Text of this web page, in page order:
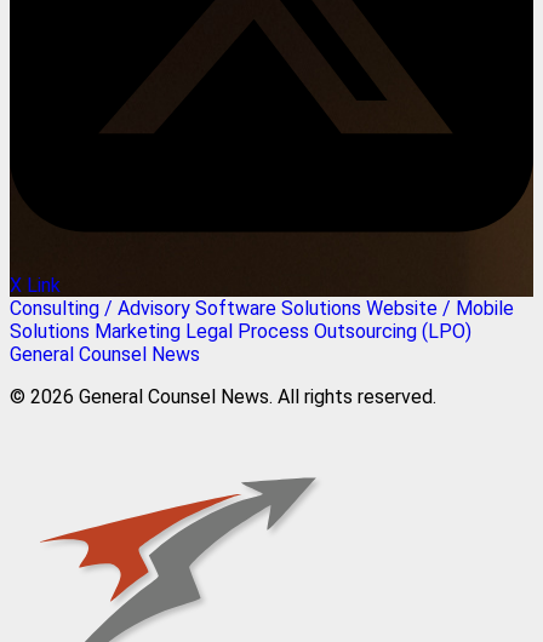
X Link
Consulting / Advisory Software Solutions Website / Mobile
Solutions Marketing Legal Process Outsourcing (LPO)
General Counsel News
© 2026 General Counsel News. All rights reserved.